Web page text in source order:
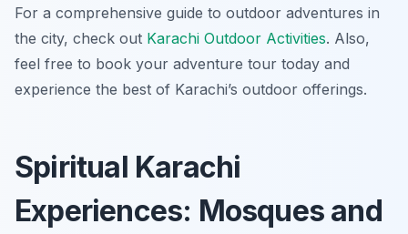
For a comprehensive guide to outdoor adventures in
the city, check out Karachi Outdoor Activities. Also,
feel free to book your adventure tour today and
experience the best of Karachi’s outdoor offerings.
Spiritual Karachi
Experiences: Mosques and